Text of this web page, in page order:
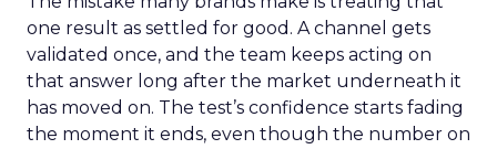
one result as settled for good. A channel gets
validated once, and the team keeps acting on
that answer long after the market underneath it
has moved on. The test’s confidence starts fading
the moment it ends, even though the number on